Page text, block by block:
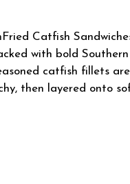
Catfish
with bold
catfish fillets
then layered onto